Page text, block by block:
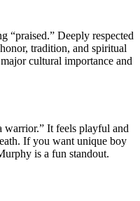
“praised.” Deeply respected
tradition, and spiritual
cultural importance and
warrior.” It feels playful and
If you want unique boy
is a fun standout.